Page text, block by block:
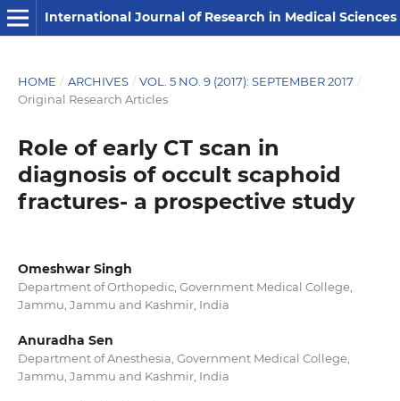
International Journal of Research in Medical Sciences
HOME / ARCHIVES / VOL. 5 NO. 9 (2017): SEPTEMBER 2017 /
Original Research Articles
Role of early CT scan in
diagnosis of occult scaphoid
fractures- a prospective study
Omeshwar Singh
Department of Orthopedic, Government Medical College,
Jammu, Jammu and Kashmir, India
Anuradha Sen
Department of Anesthesia, Government Medical College,
Jammu, Jammu and Kashmir, India